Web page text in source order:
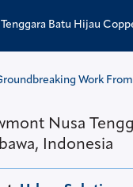
Batu Hijau
Work
Nusa
Indonesia